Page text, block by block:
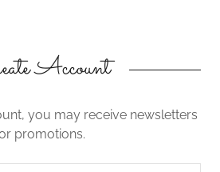
Account
you may receive newsletters
promotions.